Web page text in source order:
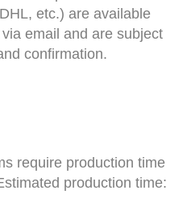
etc.) are available
email and are subject
confirmation.
require production time
production time: